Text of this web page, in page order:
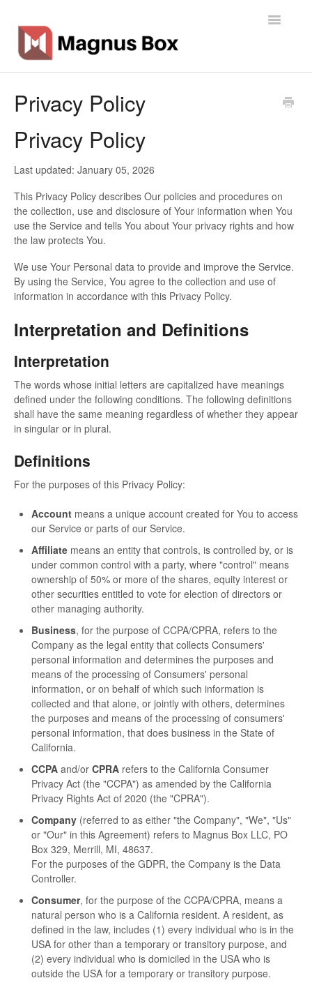
Toggle
Getting Started
Software
Contact
Privacy Policy
Privacy Policy
Last updated: January 05, 2026
This Privacy Policy describes Our policies and procedures on
the collection, use and disclosure of Your information when You
use the Service and tells You about Your privacy rights and how
the law protects You.
We use Your Personal data to provide and improve the Service.
By using the Service, You agree to the collection and use of
information in accordance with this Privacy Policy.
Interpretation and Definitions
Interpretation
The words whose initial letters are capitalized have meanings
defined under the following conditions. The following definitions
shall have the same meaning regardless of whether they appear
in singular or in plural.
Definitions
For the purposes of this Privacy Policy:
Account means a unique account created for You to access
our Service or parts of our Service.
Affiliate means an entity that controls, is controlled by, or is
under common control with a party, where "control" means
ownership of 50% or more of the shares, equity interest or
other securities entitled to vote for election of directors or
other managing authority.
Business, for the purpose of CCPA/CPRA, refers to the
Company as the legal entity that collects Consumers'
personal information and determines the purposes and
means of the processing of Consumers' personal
information, or on behalf of which such information is
collected and that alone, or jointly with others, determines
the purposes and means of the processing of consumers'
personal information, that does business in the State of
California.
CCPA and/or CPRA refers to the California Consumer
Privacy Act (the "CCPA") as amended by the California
Privacy Rights Act of 2020 (the "CPRA").
Company (referred to as either "the Company", "We", "Us"
or "Our" in this Agreement) refers to Magnus Box LLC, PO
Box 329, Merrill, MI, 48637.
For the purposes of the GDPR, the Company is the Data
Controller.
Consumer, for the purpose of the CCPA/CPRA, means a
natural person who is a California resident. A resident, as
defined in the law, includes (1) every individual who is in the
USA for other than a temporary or transitory purpose, and
(2) every individual who is domiciled in the USA who is
outside the USA for a temporary or transitory purpose.